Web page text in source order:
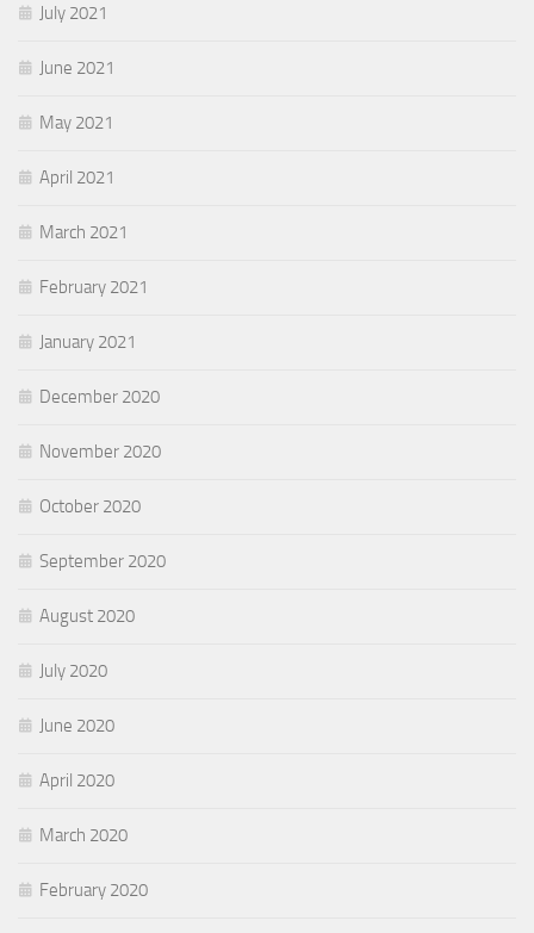
July 2021
June 2021
May 2021
April 2021
March 2021
February 2021
January 2021
December 2020
November 2020
October 2020
September 2020
August 2020
July 2020
June 2020
April 2020
March 2020
February 2020